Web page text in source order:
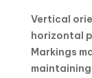
Vertical
horizontal
Markings